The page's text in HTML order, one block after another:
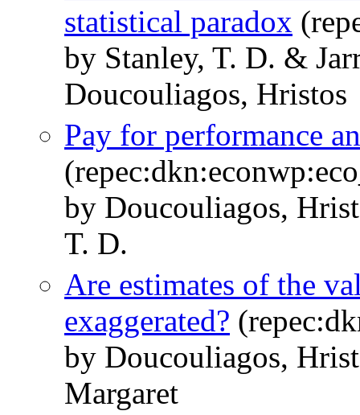
statistical paradox
by Stanley, T. D. &
Doucouliagos, Hristos
Pay for performance
by Doucouliagos,
T. D.
Are estimates of the
exaggerated?
by Doucouliagos,
Margaret